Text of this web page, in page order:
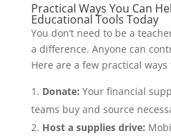
Practical Ways You Can
Educational Tools Today
You don’t need to be a
a difference. Anyone can
Here are a few practical
Donate: Your financial
teams buy and source
Host a supplies drive: